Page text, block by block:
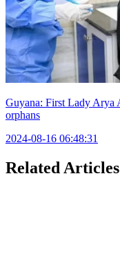
Guyana: First Lady Arya
orphans
2024-08-16 06:48:31
Related Articles